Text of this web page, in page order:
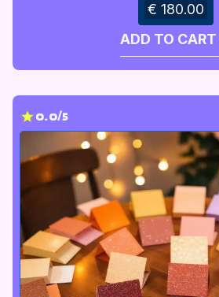
€ 180.00
ADD TO CART
0.0/5